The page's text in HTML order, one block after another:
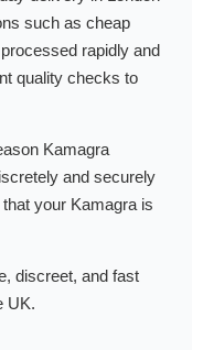
such as cheap
rapidly and
quality checks to
Kamagra
and securely
your Kamagra is
discreet, and fast
UK.